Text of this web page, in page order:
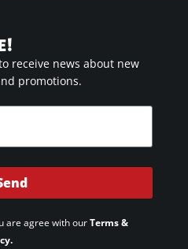
receive news about new
promotions.
are agree with ourTerms &